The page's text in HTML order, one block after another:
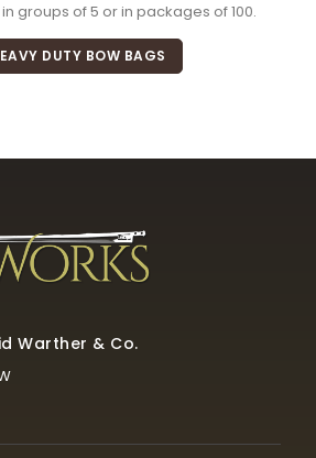
groups of 5 or in packages of 100.
DUTY BOW BAGS
Warther & Co.